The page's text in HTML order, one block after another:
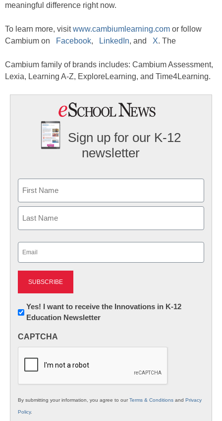
meaningful difference right now.
To learn more, visitwww.cambiumlearning.com or follow
Cambium on
Facebook, LinkedIn, and X. The
Cambium family of brands includes: Cambium Assessment,
Lexia, Learning A-Z, ExploreLearning, and Time4Learning.
Sign up for our K-12
newsletter
First
Newsletter:
Innovations
K12
Yes! I want to receive the Innovations in K-12
Education Newsletter
CAPTCHA
By submitting your information, you agree to ourTerms & Conditions and Privacy
Policy.